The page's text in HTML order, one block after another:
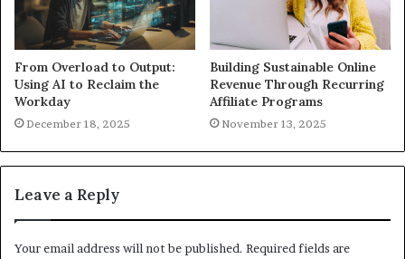
From Overload to Output:
Using AI to Reclaim the
Workday
December 18, 2025
Building Sustainable Online
Revenue Through Recurring
Affiliate Programs
November 13, 2025
Leave a Reply
Your email address will not be published. Required fields are